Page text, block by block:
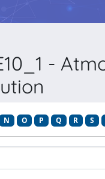
-
N O P Q R S